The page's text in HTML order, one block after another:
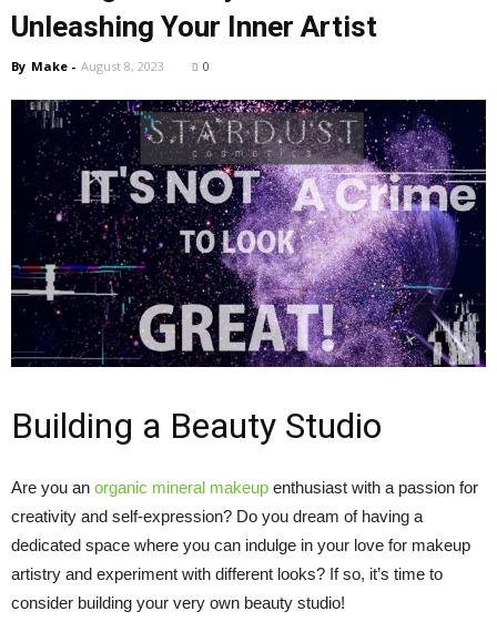
Unleashing Your Inner Artist
By Make - August 8, 2023 0
Building a Beauty Studio
Are you an organic mineral makeup enthusiast with a passion for
creativity and self-expression? Do you dream of having a
dedicated space where you can indulge in your love for makeup
artistry and experiment with different looks? If so, it’s time to
consider building your very own beauty studio!